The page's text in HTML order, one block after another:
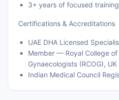
3+ years of focused
Certifications & Accreditations
UAE DHA Licensed
Member — Royal College
Gynaecologists (RCOG), UK
Indian Medical Council